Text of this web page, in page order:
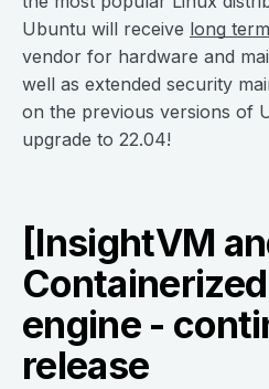
Ubuntu will receive long
vendor for hardware and
well as extended security
on the previous versions of
upgrade to 22.04!
[InsightVM
engine -
release